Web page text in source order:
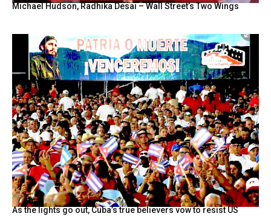
Michael Hudson, Radhika Desai – Wall Street’s Two Wings
As the lights go out, Cuba’s true believers vow to resist US